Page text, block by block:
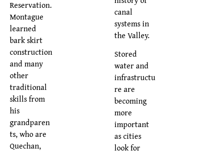
canal
systems in
the Valley.
Stored
water and
infrastructu
re are
becoming
more
important
as cities
look for
Reservation.
Montague
learned
bark skirt
construction
and many
other
traditional
skills from
his
grandparen
ts, who are
Quechan,